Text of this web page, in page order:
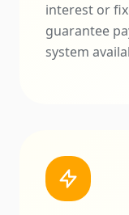
interest or
guarantee
system